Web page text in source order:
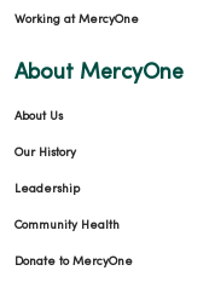
Working at MercyOne
About MercyOne
About Us
Our History
Leadership
Community Health
Donate to MercyOne